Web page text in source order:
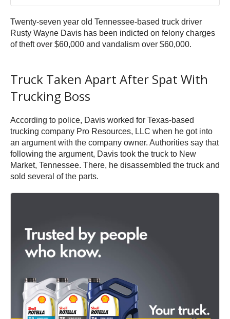
Twenty-seven year old Tennessee-based truck driver
Rusty Wayne Davis has been indicted on felony charges
of theft over $60,000 and vandalism over $60,000.
Truck Taken Apart After Spat With
Trucking Boss
According to police, Davis worked for Texas-based
trucking company Pro Resources, LLC when he got into
an argument with the company owner. Authorities say that
following the argument, Davis took the truck to New
Market, Tennessee. There, he disassembled the truck and
sold several of the parts.